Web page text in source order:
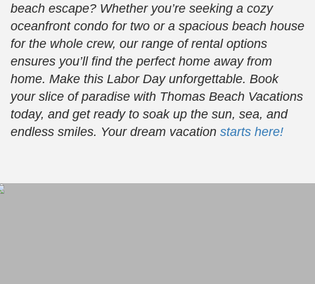
beach escape? Whether you’re seeking a cozy
oceanfront condo for two or a spacious beach house
for the whole crew, our range of rental options
ensures you’ll find the perfect home away from
home. Make this Labor Day unforgettable. Book
your slice of paradise with Thomas Beach Vacations
today, and get ready to soak up the sun, sea, and
endless smiles. Your dream vacation starts here!